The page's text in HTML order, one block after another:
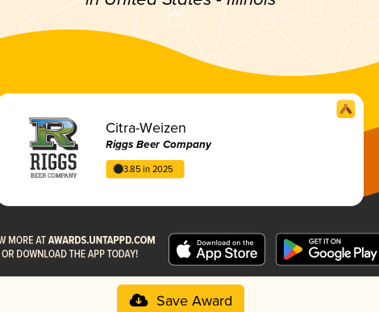
Citra-Weizen
Riggs Beer Company
3.85 in 2025
Save Award